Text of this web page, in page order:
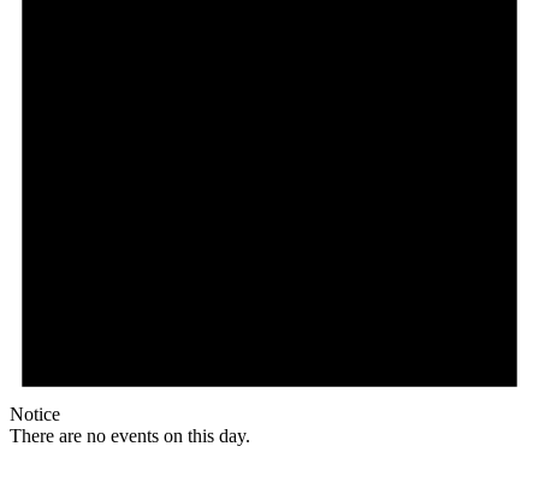
Notice
There are no events on this day.